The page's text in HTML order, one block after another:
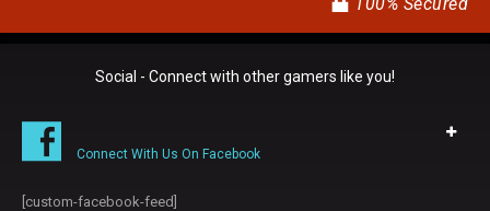
Social - Connect with other gamers like you!
Connect With Us On Facebook
[custom-facebook-feed]